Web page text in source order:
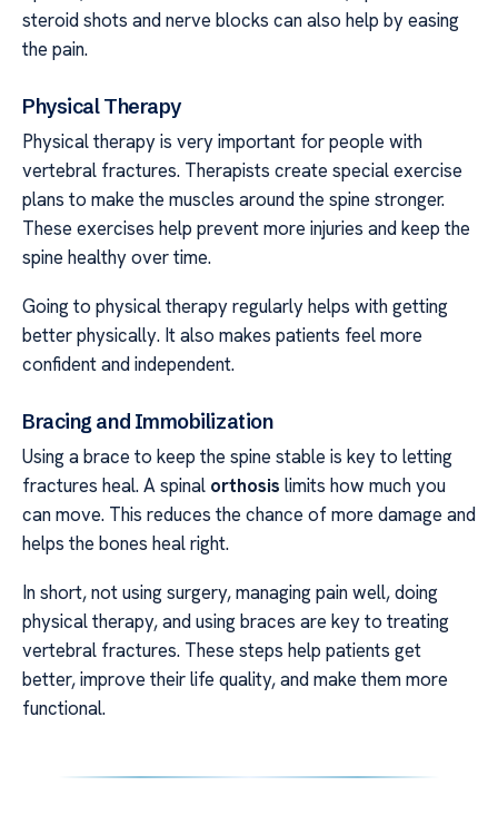
steroid shots and nerve blocks can also help by easing
the pain.
Physical Therapy
Physical therapy is very important for people with
vertebral fractures. Therapists create special exercise
plans to make the muscles around the spine stronger.
These exercises help prevent more injuries and keep the
spine healthy over time.
Going to physical therapy regularly helps with getting
better physically. It also makes patients feel more
confident and independent.
Bracing and Immobilization
Using a brace to keep the spine stable is key to letting
fractures heal. A spinal orthosis limits how much you
can move. This reduces the chance of more damage and
helps the bones heal right.
In short, not using surgery, managing pain well, doing
physical therapy, and using braces are key to treating
vertebral fractures. These steps help patients get
better, improve their life quality, and make them more
functional.